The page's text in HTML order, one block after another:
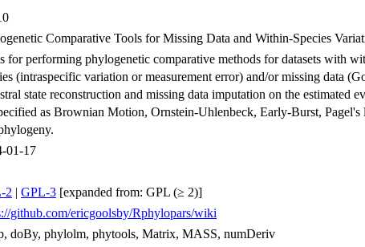
Comparative Tools for Missing Data and Within-Species
for performing phylogenetic comparative methods for datasets with
(intraspecific variation or measurement error) and/or missing data
state reconstruction and missing data imputation on the estimated
as Brownian Motion, Ornstein-Uhlenbeck, Early-Burst, Pagel's
01-17
2 | GPL-3 [expanded from: GPL (≥ 2)]
github.com/ericgoolsby/Rphylopars/wiki
doBy, phylolm, phytools, Matrix, MASS, numDeriv